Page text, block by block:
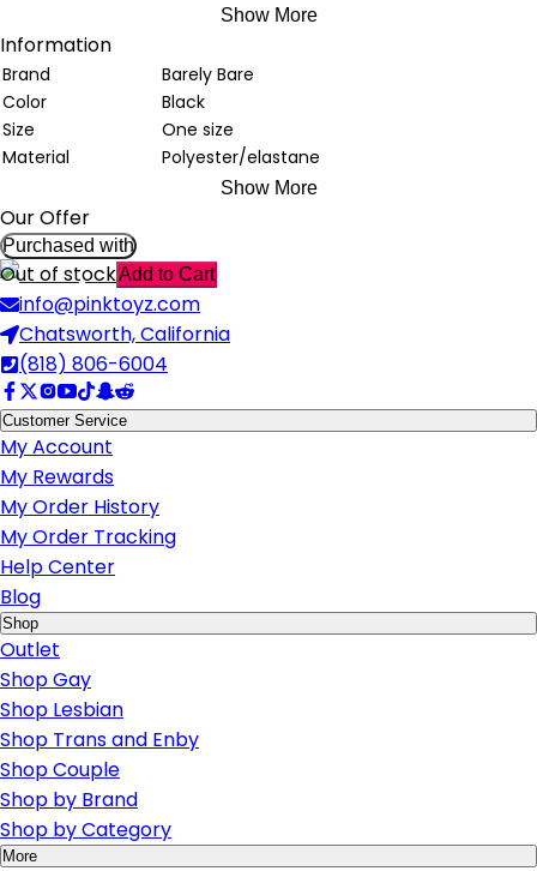
Show More
Information
Brand
Barely Bare
Color
Black
Size
One size
Material
Polyester/elastane
Show More
Our Offer
Purchased with
Out of stockAdd to Cart
info@pinktoyz.com
Chatsworth, California
(818) 806-6004
Customer Service
My Account
My Rewards
My Order History
My Order Tracking
Help Center
Blog
Shop
Outlet
Shop Gay
Shop Lesbian
Shop Trans and Enby
Shop Couple
Shop by Brand
Shop by Category
More